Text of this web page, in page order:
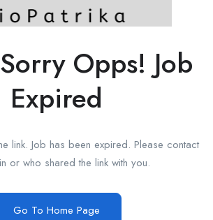
Opps! Job
Expired
link. Job has been expired. Please contact
or who shared the link with you.
Go To Home Page